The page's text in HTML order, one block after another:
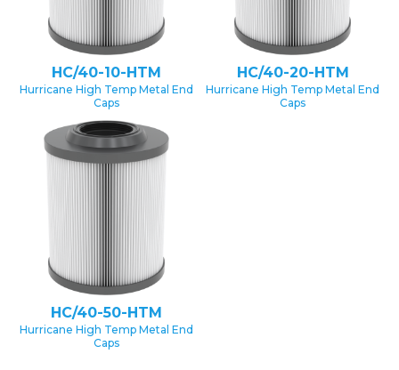
HC/40-10-HTM
Hurricane High Temp Metal End
Caps
HC/40-20-HTM
Hurricane High Temp Metal End
Caps
HC/40-50-HTM
Hurricane High Temp Metal End
Caps